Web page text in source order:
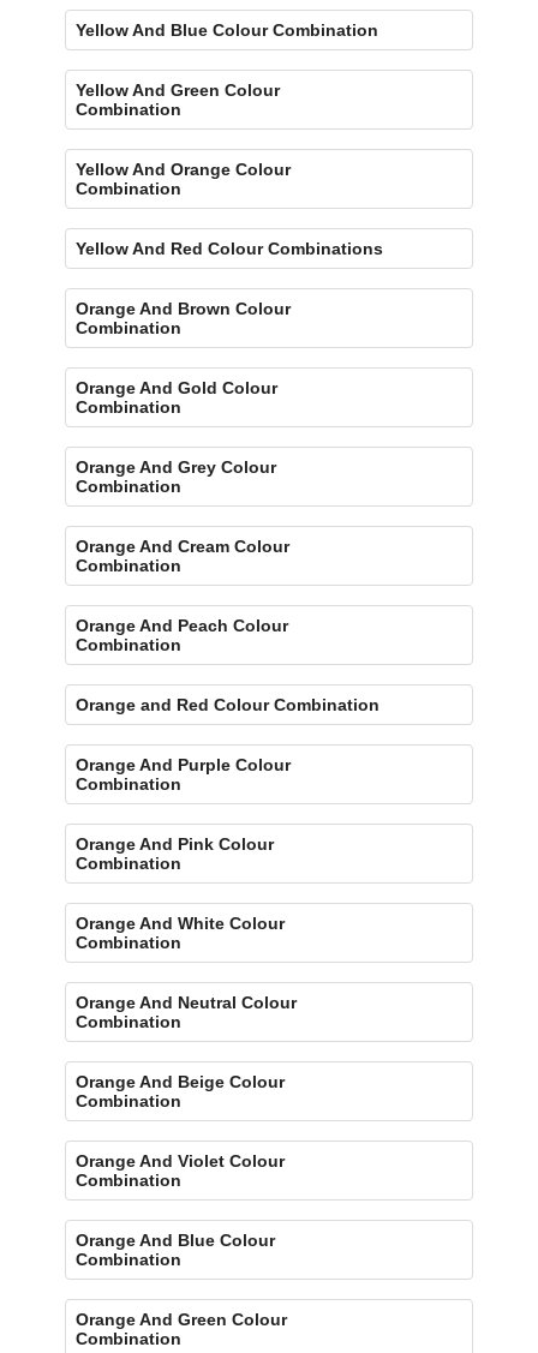
Yellow And Blue Colour Combination
Yellow And Green Colour
Combination
Yellow And Orange Colour
Combination
Yellow And Red Colour Combinations
Orange And Brown Colour
Combination
Orange And Gold Colour
Combination
Orange And Grey Colour
Combination
Orange And Cream Colour
Combination
Orange And Peach Colour
Combination
Orange and Red Colour Combination
Orange And Purple Colour
Combination
Orange And Pink Colour
Combination
Orange And White Colour
Combination
Orange And Neutral Colour
Combination
Orange And Beige Colour
Combination
Orange And Violet Colour
Combination
Orange And Blue Colour
Combination
Orange And Green Colour
Combination